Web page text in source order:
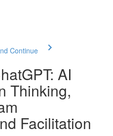
Continue
AI
Thinking,
Facilitation